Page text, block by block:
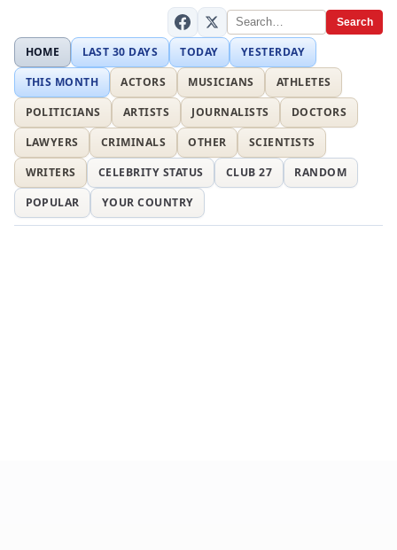
Search
HOME LAST 30 DAYS TODAY
YESTERDAY
THIS MONTH
ACTORS MUSICIANS
ATHLETES
POLITICIANS
ARTISTS JOURNALISTS
DOCTORS
LAWYERS
CRIMINALS OTHER
SCIENTISTS
WRITERS
CELEBRITY STATUS CLUB 27
RANDOM
POPULAR
YOUR COUNTRY